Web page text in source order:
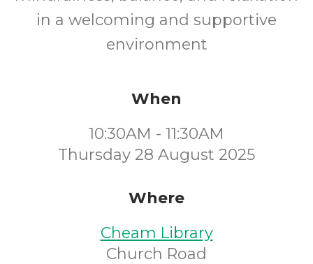
in a welcoming and supportive
environment
When
10:30AM - 11:30AM
Thursday 28 August 2025
Where
Cheam Library
Church Road